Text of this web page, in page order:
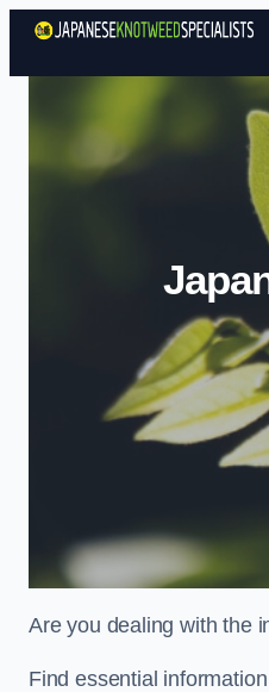
Are you dealing with the
Find essential